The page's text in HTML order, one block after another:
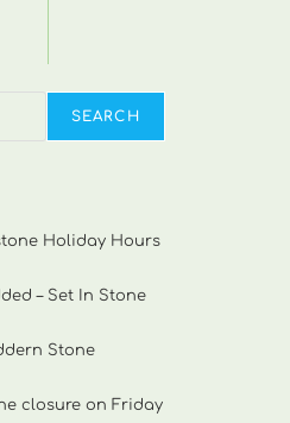
SEARCH
Holiday Hours
– Set In Stone
Stone
closure on Friday